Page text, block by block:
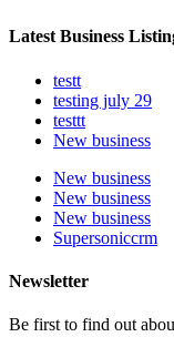
Latest Business
testt
testing july 29
testtt
New business
New business
New business
New business
Supersoniccrm
Newsletter
Be first to find out